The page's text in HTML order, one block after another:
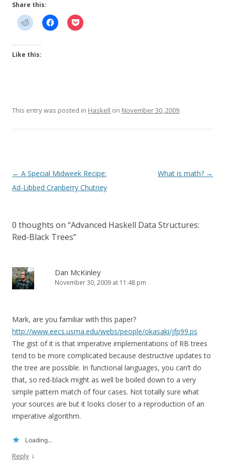
Share this:
Like this:
This entry was posted in Haskell on November 30, 2009.
Post
navigation
← A Special Midweek Recipe:
Ad-Libbed Cranberry Chutney
What is math? →
0 thoughts on “Advanced Haskell Data Structures:
Red-Black Trees”
Dan McKinley
November 30, 2009 at 11:48 pm
Mark, are you familiar with this paper?
http://www.eecs.usma.edu/webs/people/okasaki/jfp99.ps
The gist of it is that imperative implementations of RB trees
tend to be more complicated because destructive updates to
the tree are possible. In functional languages, you can’t do
that, so red-black might as well be boiled down to a very
simple pattern match of four cases. Not totally sure what
your sources are but it looks closer to a reproduction of an
imperative algorithm.
Loading...
Reply ↓